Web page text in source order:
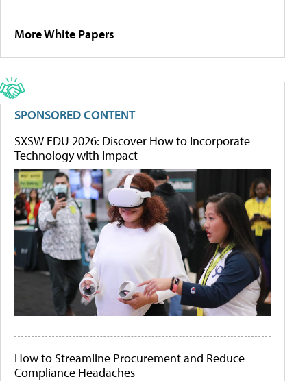
More White Papers
SPONSORED CONTENT
SXSW EDU 2026: Discover How to Incorporate
Technology with Impact
How to Streamline Procurement and Reduce
Compliance Headaches